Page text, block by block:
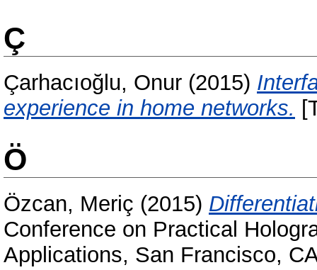
Ç
Çarhacıoğlu, Onur (2015)
experience in home networks.
Ö
Özcan, Meriç (2015)
Conference on Practical
Applications, San Francisco,